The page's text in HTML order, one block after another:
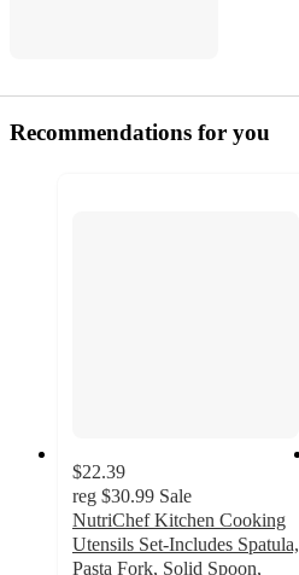
Recommendations for you
$22.39
reg $30.99 Sale
NutriChef Kitchen Cooking
Utensils Set-Includes Spatula,
Pasta Fork, Solid Spoon,